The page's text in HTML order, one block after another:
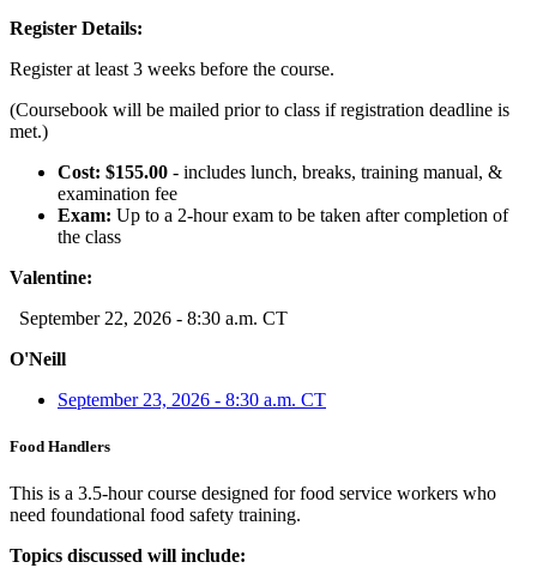
Register Details:
Register at least 3 weeks before the course.
(Coursebook will be mailed prior to class if registration deadline is
met.)
Cost: $155.00 - includes lunch, breaks, training manual, &
examination fee
Exam: Up to a 2-hour exam to be taken after completion of
the class
Valentine:
September 22, 2026 - 8:30 a.m. CT
O'Neill
September 23, 2026 - 8:30 a.m. CT
Food Handlers
This is a 3.5-hour course designed for food service workers who
need foundational food safety training.
Topics discussed will include: